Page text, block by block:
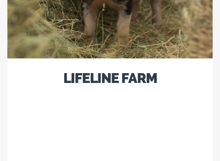
LIFELINE FARM